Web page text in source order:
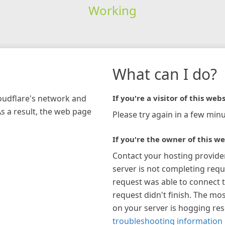
Working
network and
a result, the web page
What can I do?
If you're a visitor of this
Please try again in a few
If you're the owner of this
Contact your hosting
server is not completing
request was able to connect
request didn't finish. The
on your server is hogging
troubleshooting information